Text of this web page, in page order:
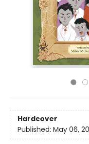
Hardcover
Published: May 06,